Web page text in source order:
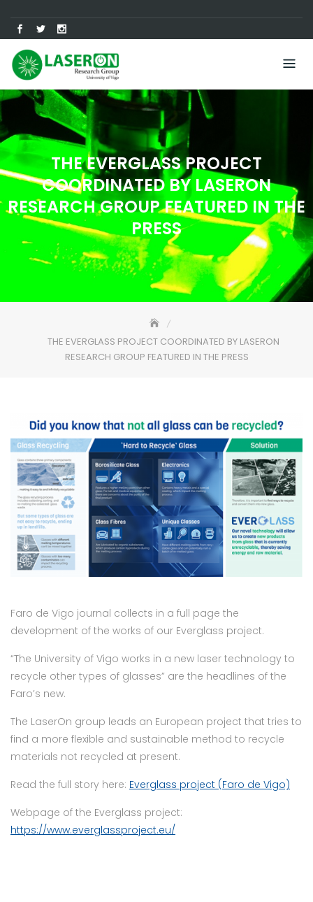
content
THE EVERGLASS PROJECT
COORDINATED BY LASERON
RESEARCH GROUP FEATURED IN THE
PRESS
THE EVERGLASS PROJECT COORDINATED BY LASERON
RESEARCH GROUP FEATURED IN THE PRESS
Faro de Vigo journal collects in a full page the
development of the works of our Everglass project.
“The University of Vigo works in a new laser technology to
recycle other types of glasses” are the headlines of the
Faro’s new.
The LaserOn group leads an European project that tries to
find a more flexible and sustainable method to recycle
materials not recycled at present.
Read the full story here: Everglass project (Faro de Vigo)
Webpage of the Everglass project:
https://www.everglassproject.eu/